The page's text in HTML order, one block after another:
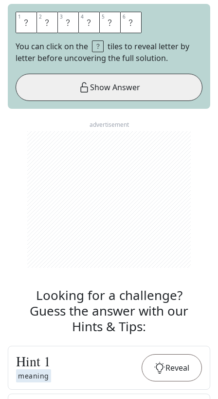
1 D 2 A 3 M 4 S 5 E 6 L
You can click on the
tiles to reveal letter by
letter before uncovering the full solution.
Show Answer
advertisement
Looking for a challenge?
Guess the answer with our
Hints & Tips:
Hint 1
meaning
Reveal